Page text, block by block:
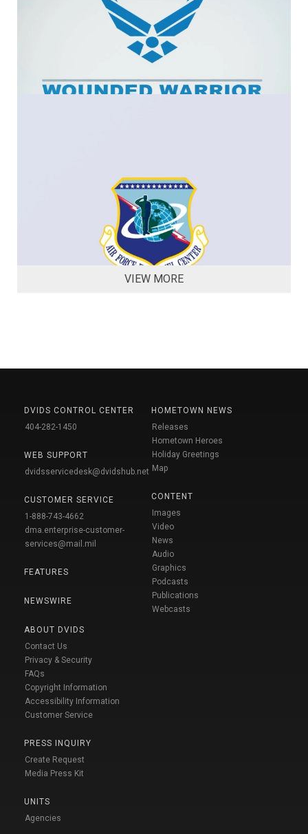
VIEW MORE
DVIDS CONTROL CENTER
404-282-1450
WEB SUPPORT
dvidsservicedesk@dvidshub.net
CUSTOMER SERVICE
1-888-743-4662
dma.enterprise-customer-
services@mail.mil
FEATURES
NEWSWIRE
ABOUT DVIDS
Contact Us
Privacy & Security
FAQs
Copyright Information
Accessibility Information
Customer Service
PRESS INQUIRY
Create Request
Media Press Kit
UNITS
Agencies
HOMETOWN NEWS
Releases
Hometown Heroes
Holiday Greetings
Map
CONTENT
Images
Video
News
Audio
Graphics
Podcasts
Publications
Webcasts